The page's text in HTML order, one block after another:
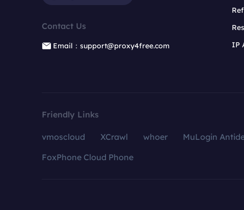
Contact Us
Email：support@proxy4free.com
IP
Friendly Links
vmoscloud XCrawl whoer MuLogin
FoxPhone Cloud Phone